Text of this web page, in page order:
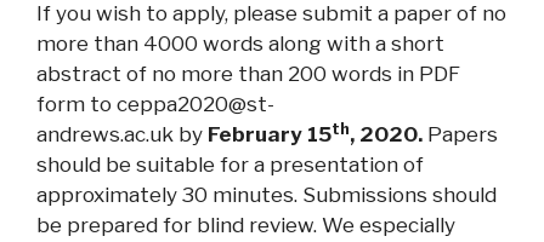
If you wish to apply, please submit a paper of no
more than 4000 words along with a short
abstract of no more than 200 words in PDF
form to ceppa2020@st-
andrews.ac.uk by February 15th, 2020. Papers
should be suitable for a presentation of
approximately 30 minutes. Submissions should
be prepared for blind review. We especially